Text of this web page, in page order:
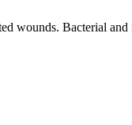
wounds. Bacterial